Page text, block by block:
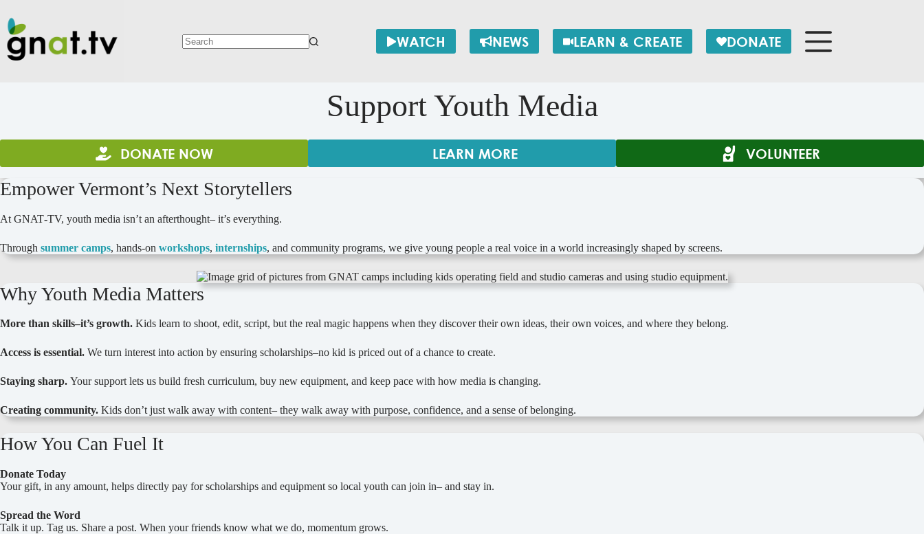
content
WATCH NEWS LEARN & CREATE DONATE
Support Youth Media
DONATE NOW LEARN MORE VOLUNTEER
Empower Vermont’s Next Storytellers
At GNAT‑TV, youth media isn’t an afterthought– it’s everything.
Through summer camps, hands‑on workshops, internships, and community programs, we give young people a real voice in a world increasingly shaped by screens.
Why Youth Media Matters
More than skills–it’s growth. Kids learn to shoot, edit, script, but the real magic happens when they discover their own ideas, their own voices, and where they belong.
Access is essential. We turn interest into action by ensuring scholarships–no kid is priced out of a chance to create.
Staying sharp. Your support lets us build fresh curriculum, buy new equipment, and keep pace with how media is changing.
Creating community. Kids don’t just walk away with content– they walk away with purpose, confidence, and a sense of belonging.
How You Can Fuel It
Donate Today
Your gift, in any amount, helps directly pay for scholarships and equipment so local youth can join in– and stay in.
Spread the Word
Talk it up. Tag us. Share a post. When your friends know what we do, momentum grows.